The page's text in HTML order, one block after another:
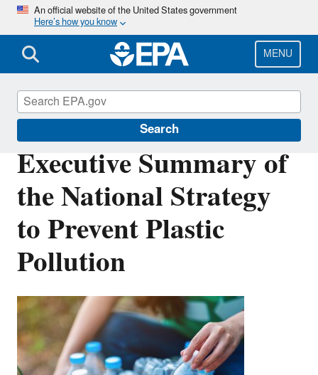
Skip
main
content
An official website of the United States government
Here’s how you know
MENU
Search
Executive Summary of
the National Strategy
to Prevent Plastic
Pollution
Circular Economy